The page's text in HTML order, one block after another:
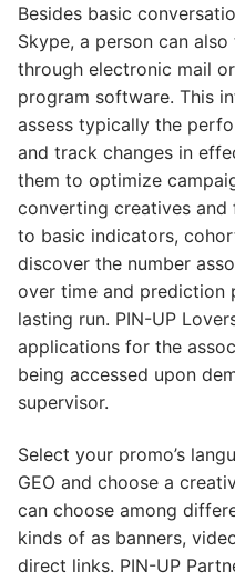
Besides basic
Skype, a person can
through electronic mail
program software. This
assess typically the
and track changes in
them to optimize
converting creatives and
to basic indicators,
discover the number
over time and prediction
lasting run. PIN-UP
applications for the
being accessed upon
supervisor.
Select your promo’s
GEO and choose a
can choose among
kinds of as banners,
direct links. PIN-UP